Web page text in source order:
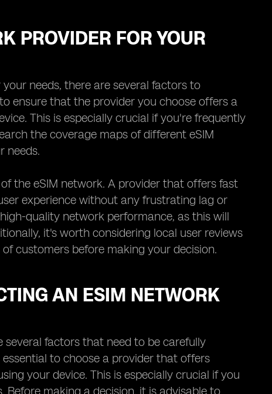
PROVIDER FOR YOUR
needs, there are several factors to
ensure that the provider you choose offers a
This is especially crucial if you're frequently
the coverage maps of different eSIM
needs.
the eSIM network. A provider that offers fast
experience without any frustrating lag or
quality network performance, as this will
it's worth considering local user reviews
customers before making your decision.
AN ESIM NETWORK
several factors that need to be carefully
to choose a provider that offers
your device. This is especially crucial if you
making a decision, it is advisable to